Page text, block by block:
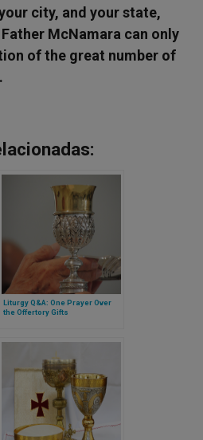
city, and your state,
McNamara can only
of the great number of
Liturgy Q&A: One Prayer Over
the Offertory Gifts